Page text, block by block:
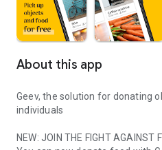
About this app
Geev, the solution for donating
individuals
NEW: JOIN THE FIGHT AGAINST